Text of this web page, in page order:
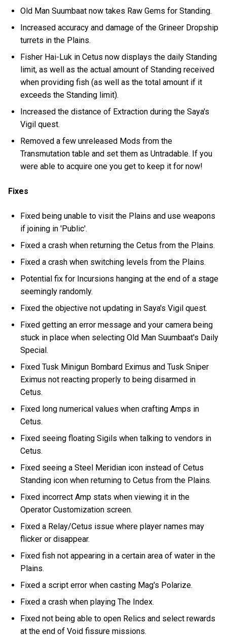
Old Man Suumbaat now takes Raw Gems for Standing.
Increased accuracy and damage of the Grineer Dropship
turrets in the Plains.
Fisher Hai-Luk in Cetus now displays the daily Standing
limit, as well as the actual amount of Standing received
when providing fish (as well as the total amount if it
exceeds the Standing limit).
Increased the distance of Extraction during the Saya's
Vigil quest.
Removed a few unreleased Mods from the
Transmutation table and set them as Untradable. If you
were able to acquire one you get to keep it for now!
Fixes
Fixed being unable to visit the Plains and use weapons
if joining in 'Public'.
Fixed a crash when returning the Cetus from the Plains.
Fixed a crash when switching levels from the Plains.
Potential fix for Incursions hanging at the end of a stage
seemingly randomly.
Fixed the objective not updating in Saya's Vigil quest.
Fixed getting an error message and your camera being
stuck in place when selecting Old Man Suumbaat's Daily
Special.
Fixed Tusk Minigun Bombard Eximus and Tusk Sniper
Eximus not reacting properly to being disarmed in
Cetus.
Fixed long numerical values when crafting Amps in
Cetus.
Fixed seeing floating Sigils when talking to vendors in
Cetus.
Fixed seeing a Steel Meridian icon instead of Cetus
Standing icon when returning to Cetus from the Plains.
Fixed incorrect Amp stats when viewing it in the
Operator Customization screen.
Fixed a Relay/Cetus issue where player names may
flicker or disappear.
Fixed fish not appearing in a certain area of water in the
Plains.
Fixed a script error when casting Mag's Polarize.
Fixed a crash when playing The Index.
Fixed not being able to open Relics and select rewards
at the end of Void fissure missions.